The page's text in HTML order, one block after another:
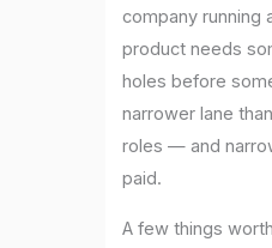
company running
product needs
holes before
narrower lane
roles — and
paid.
A few things